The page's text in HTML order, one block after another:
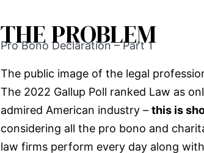
Pro Bono Declaration – Part 1
THE PROBLEM
The public image of the legal
The 2022 Gallup Poll ranked Law as
admired American industry – this is
considering all the pro bono and
law firms perform every day along